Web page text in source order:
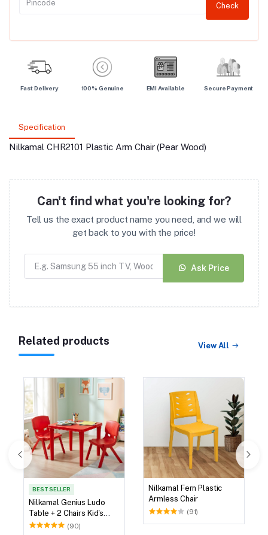
Check
Fast Delivery 100% Genuine EMI Available Secure Payment
Specification
Nilkamal CHR2101 Plastic Arm Chair (Pear Wood)
Can't find what you're looking for?
Tell us the exact product name you need, and we will
get back to you with the price!
Ask Price
Related products View All
BEST SELLER
Nilkamal Genius Ludo
Table + 2 Chairs Kid's
Study Set (90)
Nilkamal Fern Plastic
Armless Chair
(91)